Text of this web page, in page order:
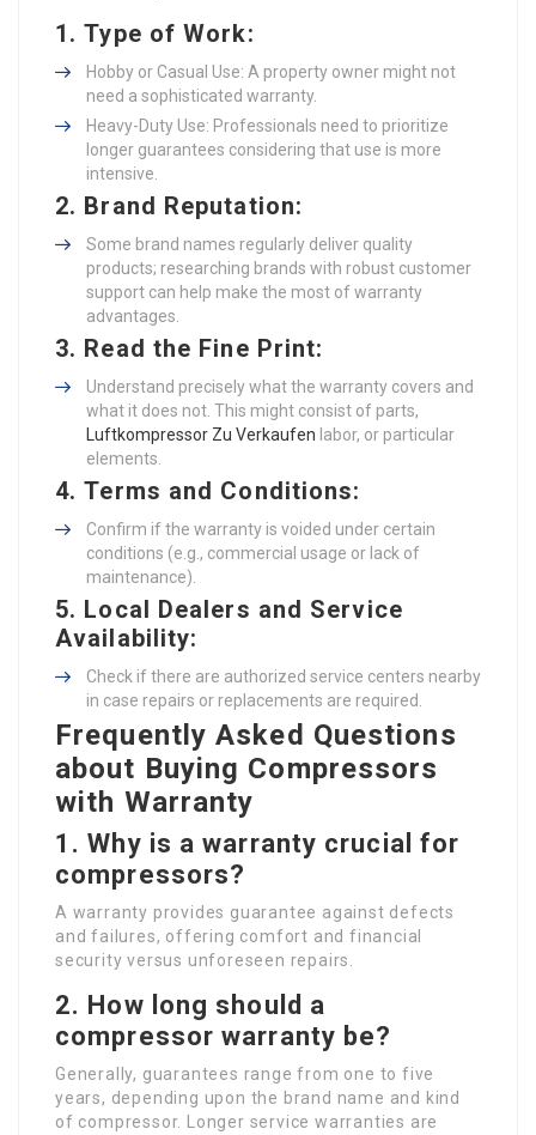
1.Type of Work:
Hobby or Casual Use: A property owner might not
need a sophisticated warranty.
Heavy-Duty Use: Professionals need to prioritize
longer guarantees considering that use is more
intensive.
2. Brand Reputation:
Some brand names regularly deliver quality
products; researching brands with robust customer
support can help make the most of warranty
advantages.
3. Read the Fine Print:
Understand precisely what the warranty covers and
what it does not. This might consist of parts,
Luftkompressor Zu Verkaufen labor, or particular
elements.
4.Terms and Conditions:
Confirm if the warranty is voided under certain
conditions (e.g., commercial usage or lack of
maintenance).
5. Local Dealers and Service
Availability:
Check if there are authorized service centers nearby
in case repairs or replacements are required.
Frequently Asked Questions
about Buying Compressors
with Warranty
1.Why is a warranty crucial for
compressors?
A warranty provides guarantee against defects
and failures, offering comfort and financial
security versus unforeseen repairs.
2. How long should a
compressor warranty be?
Generally, guarantees range from one to five
years, depending upon the brand name and kind
of compressor. Longer service warranties are